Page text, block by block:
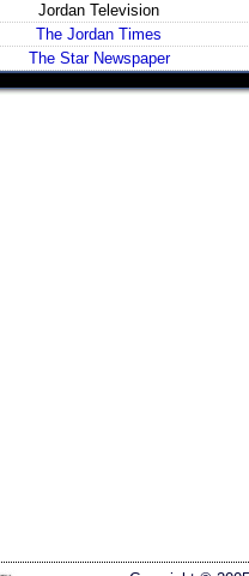
Jordan Television
The Jordan Times
The Star Newspaper